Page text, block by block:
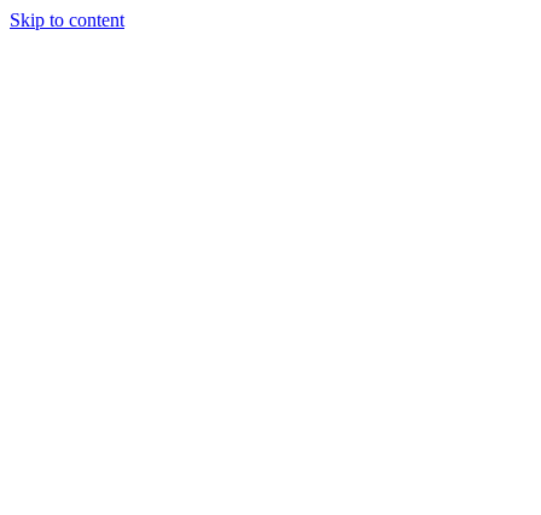
Skip to content